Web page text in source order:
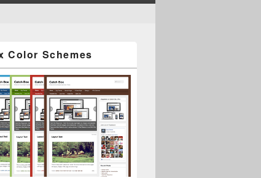
Color Schemes